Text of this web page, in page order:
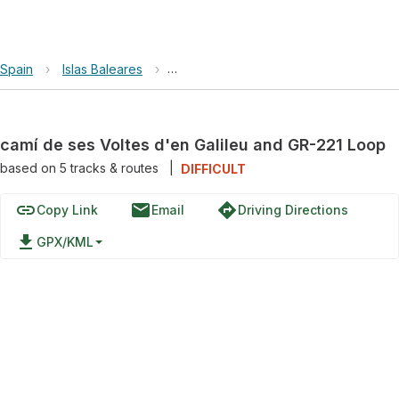
Spain › Islas Baleares › camí de ses Voltes d'en Galileu and
camí de ses Voltes d'en Galileu and GR-221 Loop
based on 5tracks & routes DIFFICULT
linkCopy Link emailEmail directionsDriving Directions
file_download GPX/KML